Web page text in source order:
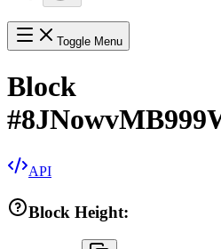
Toggle Menu
Block
#
API
Block Height: